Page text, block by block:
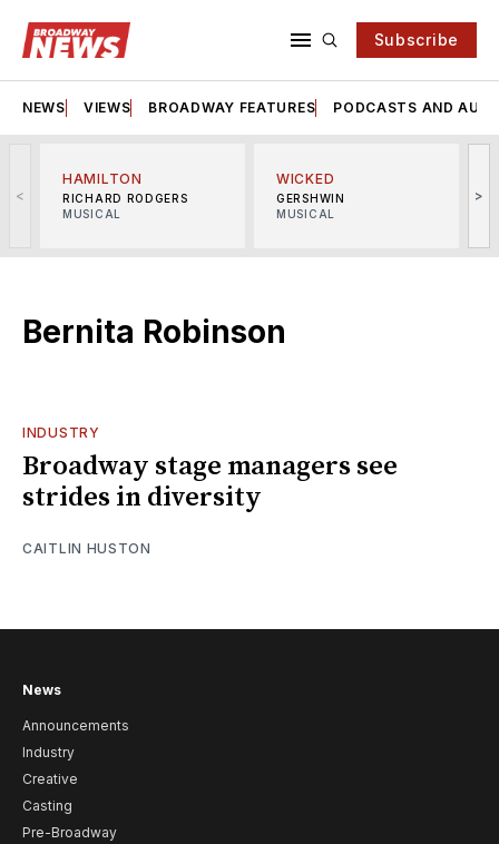
Subscribe
NEWS VIEWS BROADWAY FEATURES PODCASTS AND
<
HAMILTON
RICHARD RODGERS
MUSICAL
WICKED
GERSHWIN
MUSICAL
>
Bernita Robinson
INDUSTRY
Broadway stage managers see
strides in diversity
CAITLIN HUSTON
News
Announcements
Industry
Creative
Casting
Pre-Broadway